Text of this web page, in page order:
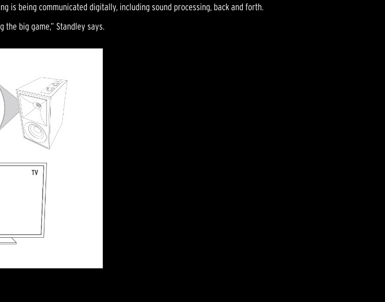
is being communicated digitally, including sound processing, back and forth.
the big game,” Standley says.